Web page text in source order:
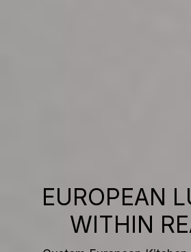
EUROPEAN
WITHIN